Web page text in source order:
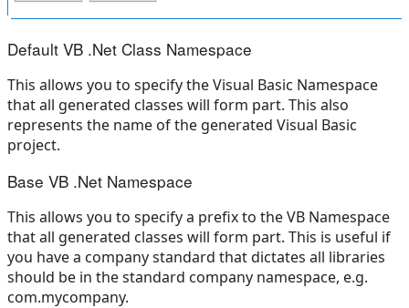
Default VB .Net Class Namespace
This allows you to specify the Visual Basic Namespace
that all generated classes will form part. This also
represents the name of the generated Visual Basic
project.
Base VB .Net Namespace
This allows you to specify a prefix to the VB Namespace
that all generated classes will form part. This is useful if
you have a company standard that dictates all libraries
should be in the standard company namespace, e.g.
com.mycompany.